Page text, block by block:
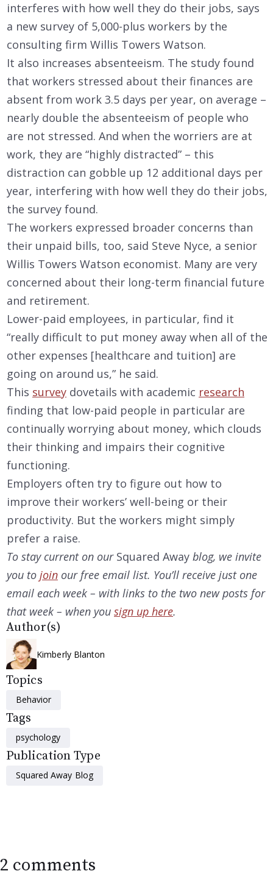
interferes with how well they do their jobs, says
a new survey of 5,000-plus workers by the
consulting firm Willis Towers Watson.
It also increases absenteeism. The study found
that workers stressed about their finances are
absent from work 3.5 days per year, on average –
nearly double the absenteeism of people who
are not stressed. And when the worriers are at
work, they are “highly distracted” – this
distraction can gobble up 12 additional days per
year, interfering with how well they do their jobs,
the survey found.
The workers expressed broader concerns than
their unpaid bills, too, said Steve Nyce, a senior
Willis Towers Watson economist. Many are very
concerned about their long-term financial future
and retirement.
Lower-paid employees, in particular, find it
“really difficult to put money away when all of the
other expenses [healthcare and tuition] are
going on around us,” he said.
This survey dovetails with academic research
finding that low-paid people in particular are
continually worrying about money, which clouds
their thinking and impairs their cognitive
functioning.
Employers often try to figure out how to
improve their workers’ well-being or their
productivity. But the workers might simply
prefer a raise.
To stay current on our Squared Away blog, we invite
you to join our free email list. You’ll receive just one
email each week – with links to the two new posts for
that week – when you sign up here.
Author(s)
Kimberly Blanton
Topics
Behavior
Tags
psychology
Publication Type
Squared Away Blog
2 comments